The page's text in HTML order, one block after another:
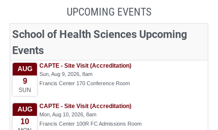
Health
Sciences
Health
Sciences
UPCOMING EVENTS